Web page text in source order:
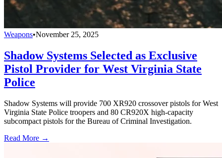
Weapons•November 25, 2025
Shadow Systems Selected as Exclusive
Pistol Provider for West Virginia State
Police
Shadow Systems will provide 700 XR920 crossover pistols for West
Virginia State Police troopers and 80 CR920X high-capacity
subcompact pistols for the Bureau of Criminal Investigation.
Read More →